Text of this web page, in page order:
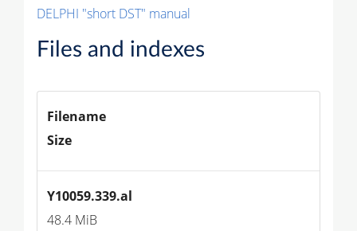
DELPHI "short DST" manual
Files and indexes
Filename
Size
Y10059.339.al
48.4 MiB